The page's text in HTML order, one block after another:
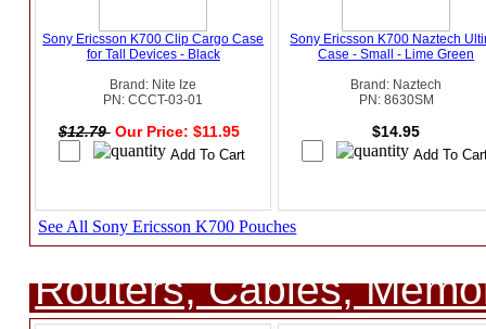
Sony Ericsson K700 Clip Cargo Case
for Tall Devices - Black
Brand: Nite Ize
PN: CCCT-03-01
$12.79 Our Price: $11.95
Sony Ericsson K700 Naztech
Case - Small - Lime Green
Brand: Naztech
PN: 8630SM
$14.95
See All Sony Ericsson K700 Pouches
Routers, Cables,